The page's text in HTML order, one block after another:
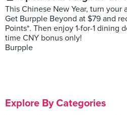
This Chinese New Year, turn your
Get Burpple Beyond at $79 and
Points*. Then enjoy 1-for-1 dining
time CNY bonus only!
Burpple
Explore By Categories